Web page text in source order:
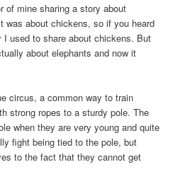
of mine sharing a story about
was about chickens, so if you heard
used to share about chickens. But
about elephants and now it
circus, a common way to train
strong ropes to a sturdy pole. The
when they are very young and quite
fight being tied to the pole, but
to the fact that they cannot get